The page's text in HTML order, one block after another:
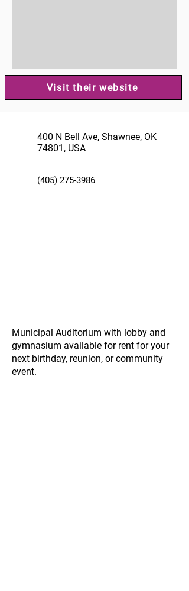
Visit their website
400 N Bell Ave, Shawnee, OK
74801, USA
(405) 275-3986
Municipal Auditorium with lobby and
gymnasium available for rent for your
next birthday, reunion, or community
event.